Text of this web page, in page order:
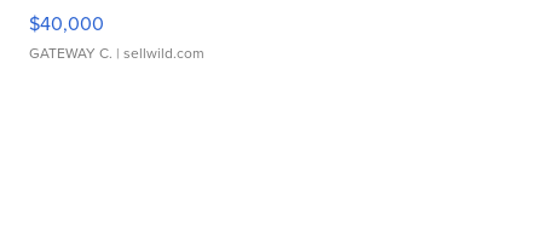
$40,000
GATEWAY C. | sellwild.com